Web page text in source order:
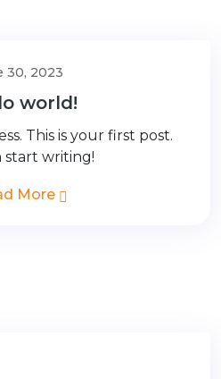
30, 2023
world!
This is your first post.
start writing!
More